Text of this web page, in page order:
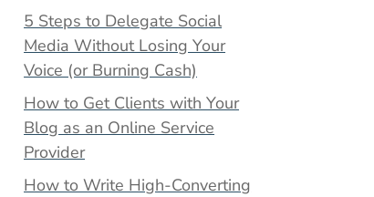
5 Steps to Delegate Social
Media Without Losing Your
Voice (or Burning Cash)
How to Get Clients with Your
Blog as an Online Service
Provider
How to Write High-Converting